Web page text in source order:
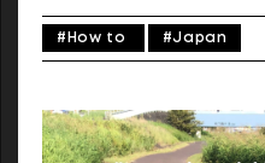
on the highway, I catch a
Head. Is this Hawaii…
Lush, vibrant plant life
dazzling.
#How to #Japan